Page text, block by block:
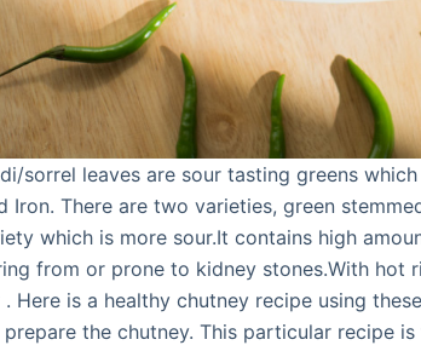
sorrel leaves are sour tasting greens
Iron. There are two varieties, green
which is more sour.It contains high
from or prone to kidney stones.With hot
. Here is a healthy chutney recipe using
the chutney. This particular recipe